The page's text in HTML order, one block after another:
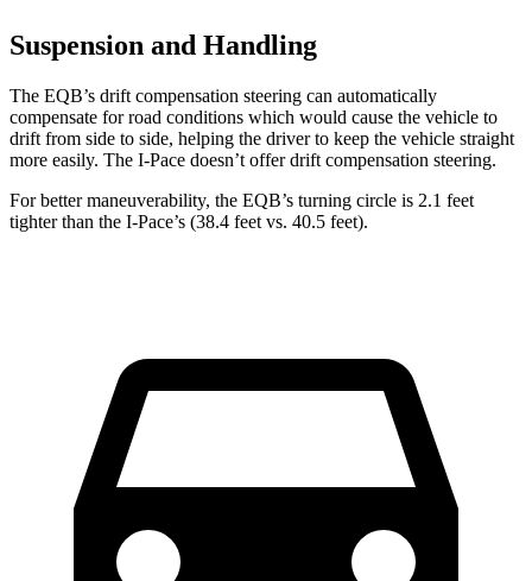
Suspension and Handling
The EQB’s drift compensation steering can automatically
compensate for road conditions which would cause the vehicle to
drift from side to side, helping the driver to keep the vehicle straight
more easily. The I-Pace doesn’t offer drift compensation steering.
For better maneuverability, the EQB’s turning circle is 2.1 feet
tighter than the I-Pace’s (38.4 feet vs. 40.5 feet).